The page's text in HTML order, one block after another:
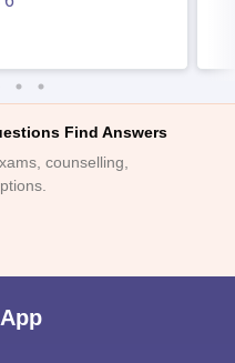
Find Answers
counselling,